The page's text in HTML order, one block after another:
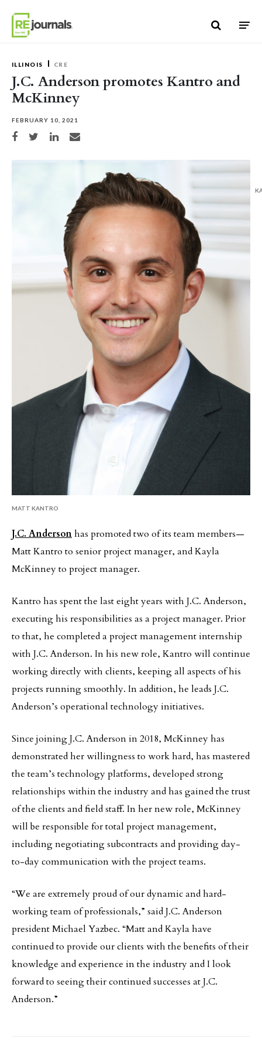
ILLINOIS CRE
J.C. Anderson promotes Kantro and
McKinney
FEBRUARY 10, 2021
Share on Facebook
Share on TwitterShare on LinkedIn
Share via email
MATT KANTRO
J.C. Andersonhas promoted two of its team members—
Matt Kantro to senior project manager, and Kayla
McKinney to project manager.
Kantro has spent the last eight years with J.C. Anderson,
executing his responsibilities as a project manager. Prior
to that, he completed a project management internship
with J.C. Anderson. In his new role, Kantro will continue
working directly with clients, keeping all aspects of his
projects running smoothly. In addition, he leads J.C.
Anderson’s operational technology initiatives.
Since joining J.C. Anderson in 2018, McKinney has
demonstrated her willingness to work hard, has mastered
the team’s technology platforms, developed strong
relationships within the industry and has gained the trust
of the clients and field staff. In her new role, McKinney
will be responsible for total project management,
including negotiating subcontracts and providing day-
to-day communication with the project teams.
“We are extremely proud of our dynamic and hard-
working team of professionals,” said J.C. Anderson
president Michael Yazbec. “Matt and Kayla have
continued to provide our clients with the benefits of their
knowledge and experience in the industry and I look
forward to seeing their continued successes at J.C.
Anderson.”